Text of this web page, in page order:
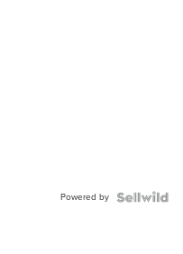
Powered by